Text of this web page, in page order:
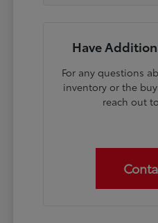
Have
For any questions
inventory or the
reach out